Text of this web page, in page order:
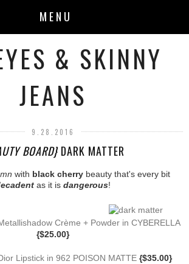
MENU
& SKINNY
JEANS
9.28.2016
BOARD}DARK MATTER
with black cherry beauty that's every bit
as it is dangerous!
Crème + Powder in CYBERELLA
{$25.00}
Lipstick in 962 POISON MATTE {$35.00}